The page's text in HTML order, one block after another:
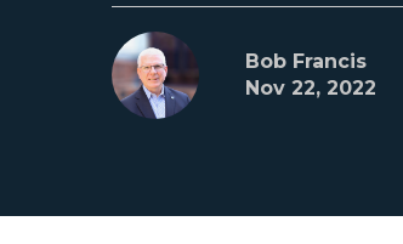
Bob Francis
Nov 22, 2022